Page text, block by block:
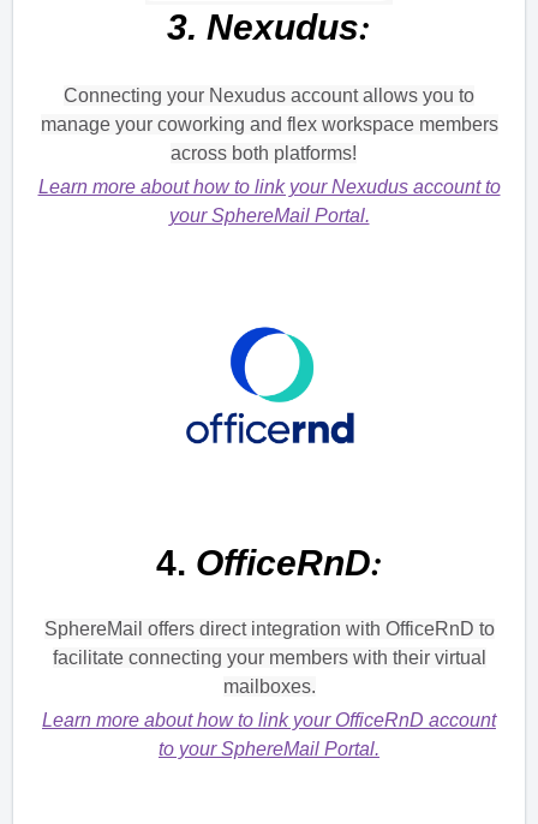
3. Nexudus:
Connecting your Nexudus account allows you to
manage your coworking and flex workspace members
across both platforms!
Learn more about how to link your Nexudus account to
your SphereMail Portal.
4. OfficeRnD:
SphereMail offers direct integration with OfficeRnD to
facilitate connecting your members with their virtual
mailboxes.
Learn more about how to link your OfficeRnD account
to your SphereMail Portal.